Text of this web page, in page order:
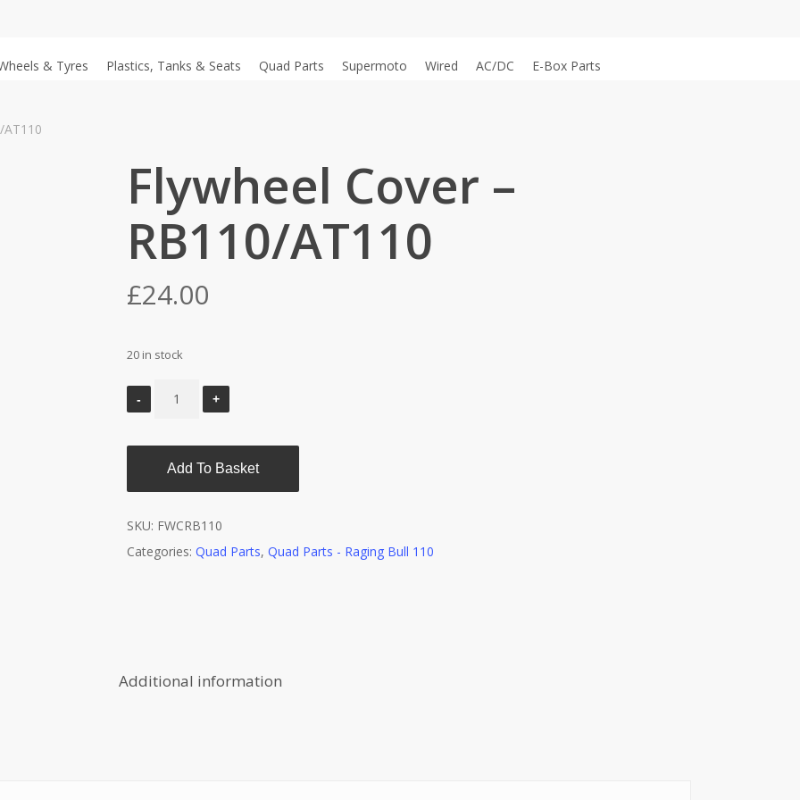
& Tyres Plastics, Tanks & Seats Quad Parts Supermoto Wired AC/DC E-Box Parts
AT110
Flywheel Cover –
RB110/AT110
£24.00
20 in stock
Add To Basket
SKU: FWCRB110
Categories: Quad Parts, Quad Parts - Raging Bull 110
Additional information